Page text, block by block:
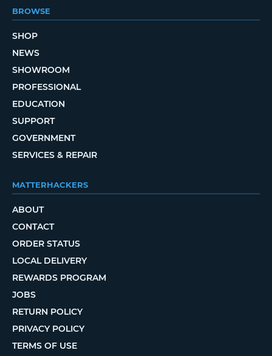
BROWSE
SHOP
NEWS
SHOWROOM
PROFESSIONAL
EDUCATION
SUPPORT
GOVERNMENT
SERVICES & REPAIR
MATTERHACKERS
ABOUT
CONTACT
ORDER STATUS
LOCAL DELIVERY
REWARDS PROGRAM
JOBS
RETURN POLICY
PRIVACY POLICY
TERMS OF USE